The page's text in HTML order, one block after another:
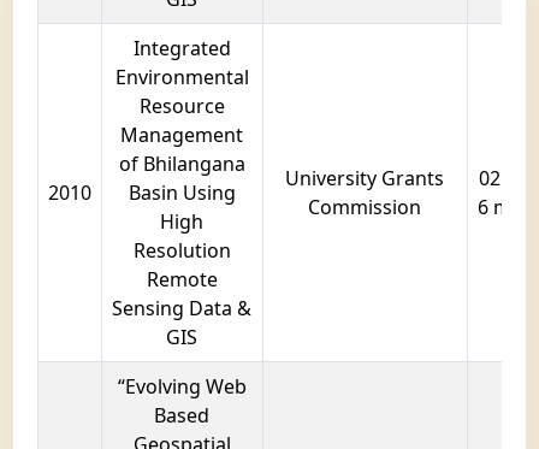
2010
Integrated
Environmental
Resource
Management
of Bhilangana
Basin Using
High
Resolution
Remote
Sensing Data &
GIS
University Grants
Commission
02
6
“Evolving Web
Based